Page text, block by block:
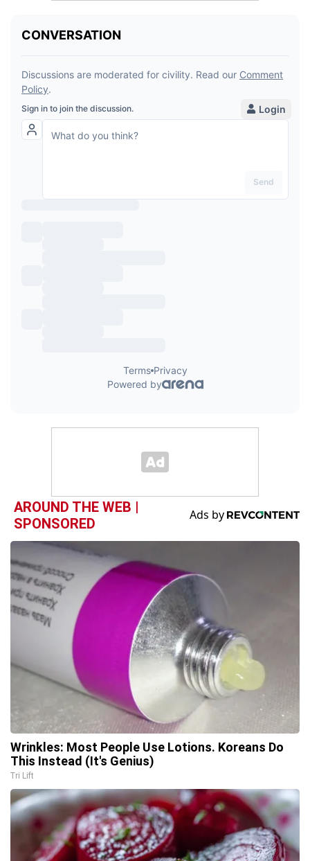
AROUND THE WEB |
SPONSORED
Wrinkles: Most People Use Lotions. Koreans Do
This Instead (It's Genius)
Tri Lift